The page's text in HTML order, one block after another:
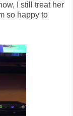
I still treat her
so happy to